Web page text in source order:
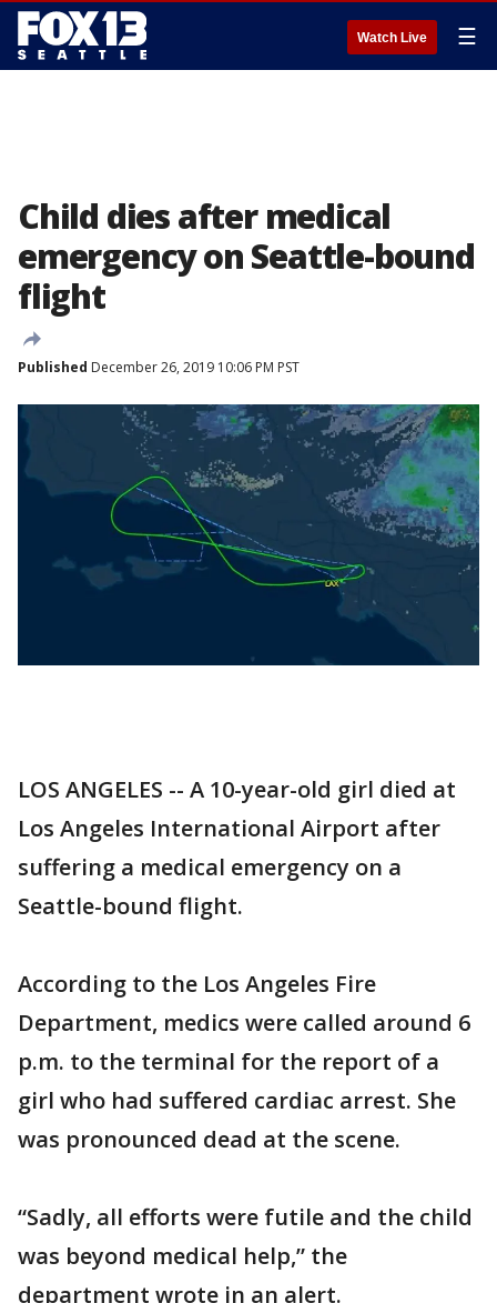
Watch Live ☰
Child dies after medical
emergency on Seattle-bound
flight
Published December 26, 2019 10:06 PM PST
LOS ANGELES -- A 10-year-old girl died at
Los Angeles International Airport after
suffering a medical emergency on a
Seattle-bound flight.
According to the Los Angeles Fire
Department, medics were called around 6
p.m. to the terminal for the report of a
girl who had suffered cardiac arrest. She
was pronounced dead at the scene.
“Sadly, all efforts were futile and the child
was beyond medical help,” the
department wrote in an alert.